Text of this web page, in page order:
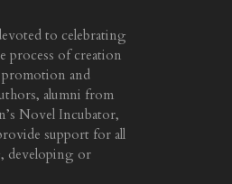
to celebrating
process of creation
and
alumni from
Novel Incubator,
support for all
developing or